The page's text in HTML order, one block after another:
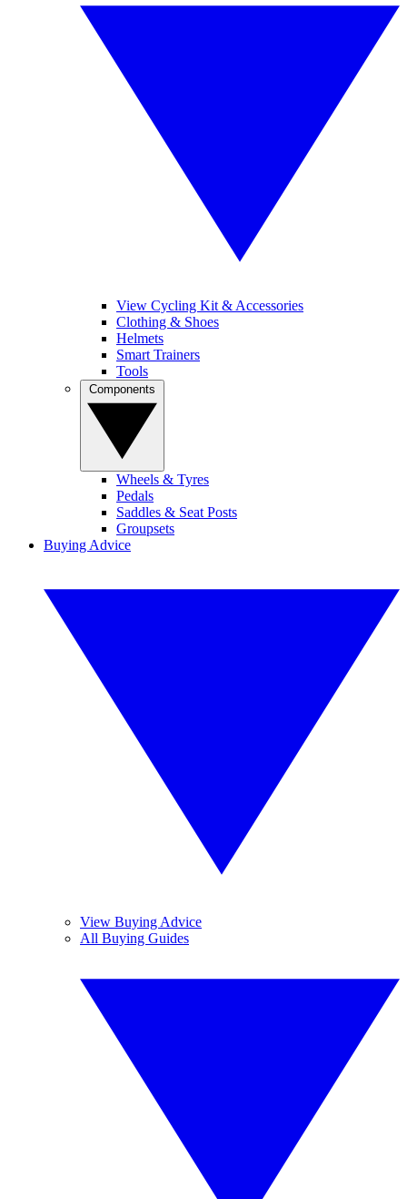
View Cycling Kit & Accessories
Clothing & Shoes
Helmets
Smart Trainers
Tools
Wheels & Tyres
Pedals
Saddles & Seat Posts
Groupsets
Buying Advice
View Buying Advice
All Buying Guides